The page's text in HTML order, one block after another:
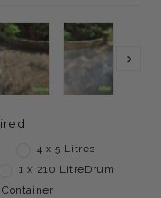
4 x 5 Litres
1 x 210 LitreDrum